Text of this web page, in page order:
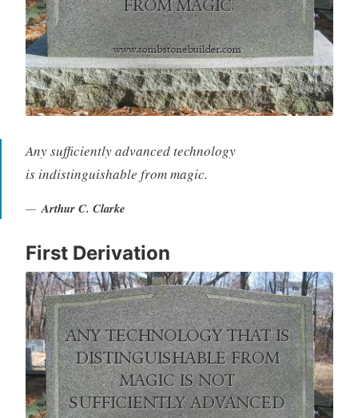
Any sufficiently advanced technology
is indistinguishable from magic.
Arthur C. Clarke
First Derivation